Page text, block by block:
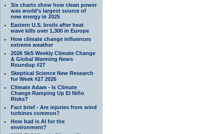
Six charts show how clean power
was world’s largest source of
new energy in 2025
Eastern U.S. broils after heat
wave kills over 1,300 in Europe
How climate change influences
extreme weather
2026 SkS Weekly Climate Change
& Global Warming News
Roundup #27
Skeptical Science New Research
for Week #27 2026
Climate Adam - Is Climate
Change Ramping Up El Niño
Risks?
Fact brief - Are injuries from wind
turbines common?
How bad is AI for the
environment?